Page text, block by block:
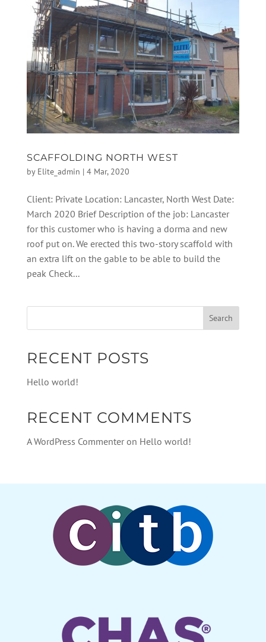
SCAFFOLDING NORTH WEST
by Elite_admin | 4 Mar, 2020
Client: Private Location: Lancaster, North West Date:
March 2020 Brief Description of the job: Lancaster
for this customer who is having a dorma and new
roof put on. We erected this two-story scaffold with
an extra lift on the gable to be able to build the
peak Check...
RECENT POSTS
Hello world!
RECENT COMMENTS
A WordPress Commenteron Hello world!